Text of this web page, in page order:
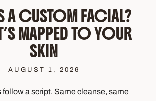
A CUSTOM FACIAL?
MAPPED TO YOUR
SKIN
AUGUST 1, 2026
follow a script. Same cleanse, same